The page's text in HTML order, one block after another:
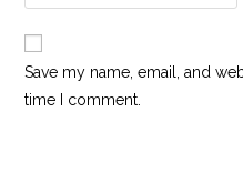
Save my name, email, and
time I comment.